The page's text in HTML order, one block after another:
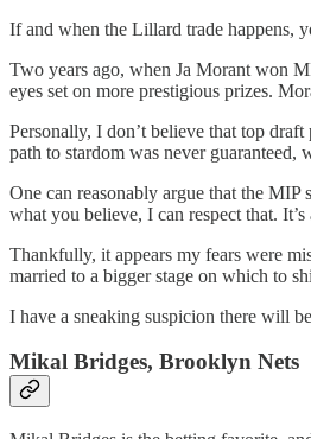
If and when the Lillard trade happens,
Two years ago, when Ja Morant won
eyes set on more prestigious prizes.
Personally, I don’t believe that top
path to stardom was never
One can reasonably argue that the
what you believe, I can respect that.
Thankfully, it appears my fears were
married to a bigger stage on which to
I have a sneaking suspicion there will
Mikal Bridges, Brooklyn Nets